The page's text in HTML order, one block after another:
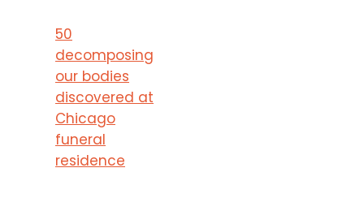
50
decomposing
our bodies
discovered at
Chicago
funeral
residence